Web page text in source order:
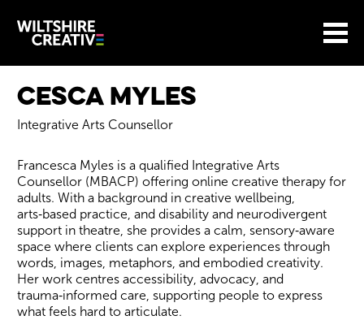
Wiltshire Creative
Menu
BASKET
Return to main
Cesca Myles
Integrative Arts Counsellor
Francesca Myles is a qualified Integrative Arts
Counsellor (MBACP) offering online creative therapy for
adults. With a background in creative wellbeing,
arts‑based practice, and disability and neurodivergent
support in theatre, she provides a calm, sensory‑aware
space where clients can explore experiences through
words, images, metaphors, and embodied creativity.
Her work centres accessibility, advocacy, and
trauma‑informed care, supporting people to express
what feels hard to articulate.